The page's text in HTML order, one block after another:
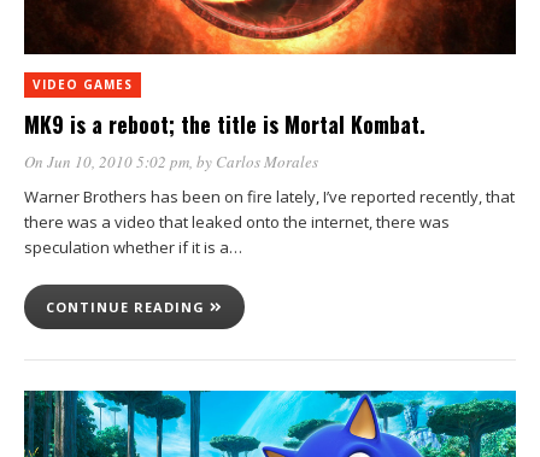
VIDEO GAMES
MK9 is a reboot; the title is Mortal Kombat.
On Jun 10, 2010 5:02 pm , by Carlos Morales
Warner Brothers has been on fire lately, I’ve reported recently, that
there was a video that leaked onto the internet, there was
speculation whether if it is a…
CONTINUE READING